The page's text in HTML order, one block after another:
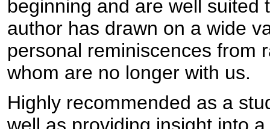
beginning and are well suited
author has drawn on a wide
personal reminiscences from
whom are no longer with us.
Highly recommended as a